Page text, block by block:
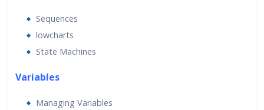
Sequences
lowcharts
State Machines
Variables
Managing Variables